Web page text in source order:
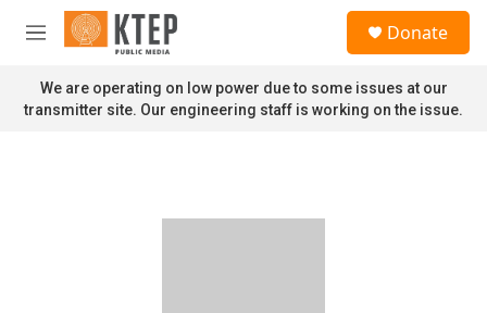
Skip to main content
M
n
u
Donate
We are operating on low power due to some issues at our
transmitter site. Our engineering staff is working on the issue.